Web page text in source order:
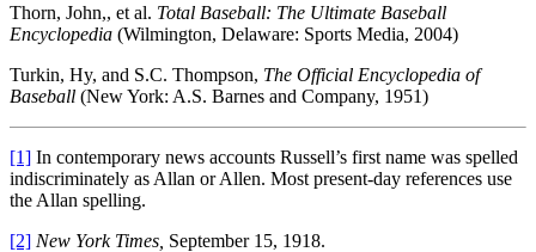
Thorn, John,, et al. Total Baseball: The Ultimate Baseball
Encyclopedia (Wilmington, Delaware: Sports Media, 2004)
Turkin, Hy, and S.C. Thompson, The Official Encyclopedia of
Baseball (New York: A.S. Barnes and Company, 1951)
[1] In contemporary news accounts Russell’s first name was spelled
indiscriminately as Allan or Allen. Most present-day references use
the Allan spelling.
[2] New York Times, September 15, 1918.